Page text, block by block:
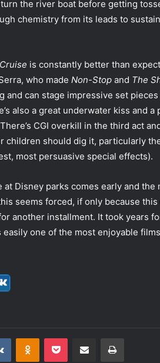
the river boat before getting
chemistry from its leads to
is constantly better than
who made Non-Stop and The
can stage impressive set
also a great underwater kiss and a
CGI overkill in the third act
children should dig it, particularly
most persuasive special effects).
Disney parks comes early and the
seems forced, if only because
another installment. It took years
one of the most enjoyable
VKontakteOdnoklassniki
Pocket Share via Email Print